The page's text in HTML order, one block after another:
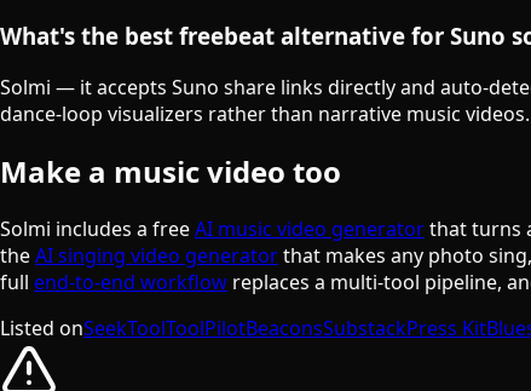
What's the best freebeat alternative for Suno
Solmi — it accepts Suno share links directly and auto-
dance-loop visualizers rather than narrative music videos.
Make a music video too
Solmi includes a freeAI music video generatorthat turns
theAI singing video generatorthat makes any photo
full end-to-end workflow replaces a multi-tool pipeline,
Listed onSeekToolToolPilotBeaconsSubstackPress Kit